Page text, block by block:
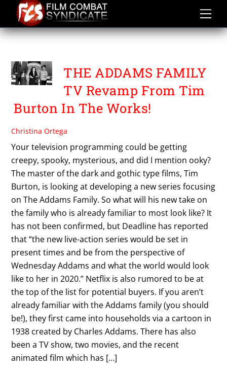
content
THE ADDAMS FAMILY
THE ADDAMS FAMILY
TV Revamp From Tim
Burton In The Works!
Christina Ortega
Your television programming could be getting
creepy, spooky, mysterious, and did I mention ooky?
The master of the dark and gothic type films, Tim
Burton, is looking at developing a new series focusing
on The Addams Family. So what will his new take on
the family who is already familiar to most look like? It
has not been confirmed, but Deadline has reported
that “the new live-action series would be set in
present times and be from the perspective of
Wednesday Addams and what the world would look
like to her in 2020.” Netflix is also rumored to be at
the top of the list for potential buyers. If you aren’t
already familiar with the Addams family (you should
be!), they first came into households via a cartoon in
1938 created by Charles Addams. There has also
been a TV show, two movies, and the recent
animated film which has […]